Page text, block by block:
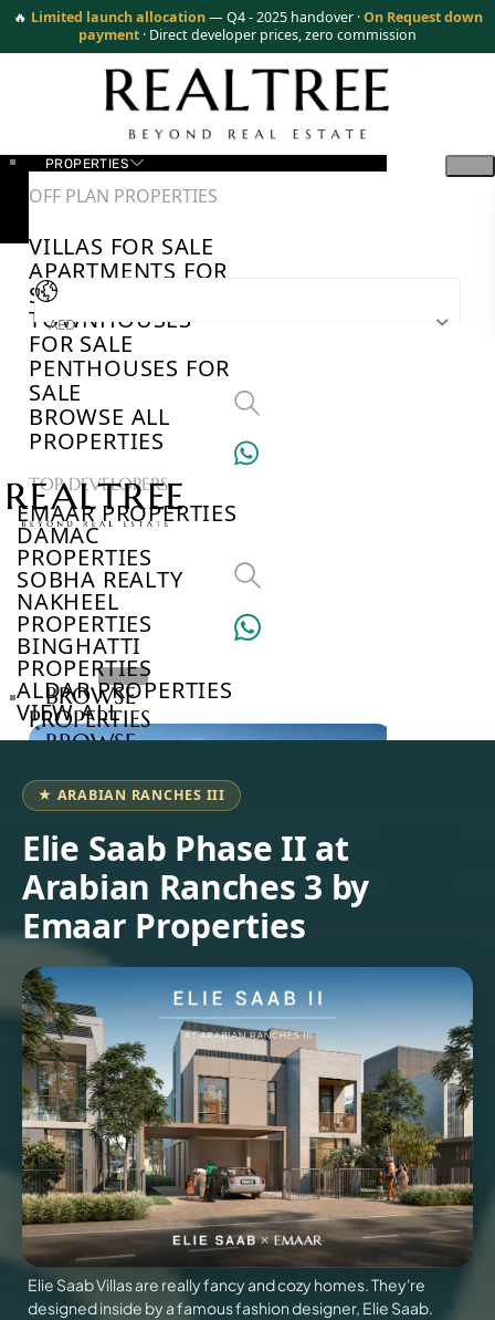
🔥 Limited launch allocation — Q4 - 2025 handover ·On Request down
payment · Direct developer prices, zero commission
PROPERTIES
OFF PLAN PROPERTIES
VILLAS FOR SALE
APARTMENTS FOR
SALE
TOWNHOUSES
FOR SALE
PENTHOUSES FOR
SALE
BROWSE ALL
PROPERTIES
TOP DEVELOPERS
EMAAR PROPERTIES
DAMAC
PROPERTIES
SOBHA REALTY
NAKHEEL
PROPERTIES
BINGHATTI
PROPERTIES
ALDAR PROPERTIES
VIEW ALL
VILLAS
AED
BROWSE
PROPERTIES
BROWSE
BROWSE
COMMUNITIES
ABOUT
US
3D
TOURS
NEWS
CONTACT
US
X
★ ARABIAN RANCHES III
Elie Saab Phase II at
Arabian Ranches 3 by
Emaar Properties
Elie Saab Villas are really fancy and cozy homes. They're
designed inside by a famous fashion designer, Elie Saab.